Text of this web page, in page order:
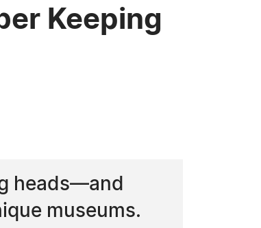
Keeping
heads—and
museums.